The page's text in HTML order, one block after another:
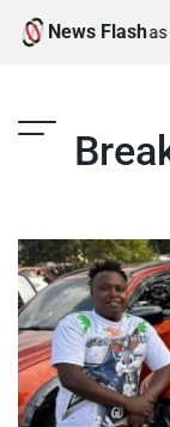
Skip
News Flash
berths as